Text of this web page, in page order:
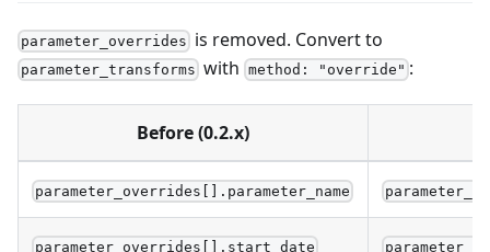
parameter_overrides is removed. Convert to
parameter_transforms with method: "override" :
Before (0.2.x)
parameter_overrides[].parameter_name
parameter_overrides[].start_date